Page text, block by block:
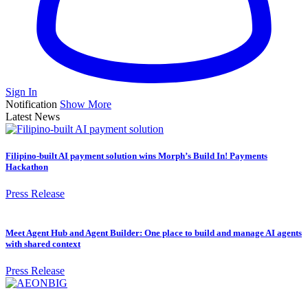
Sign In
Notification Show More
Latest News
Filipino-built AI payment solution wins Morph’s Build In! Payments
Hackathon
Press Release
Meet Agent Hub and Agent Builder: One place to build and manage AI agents
with shared context
Press Release